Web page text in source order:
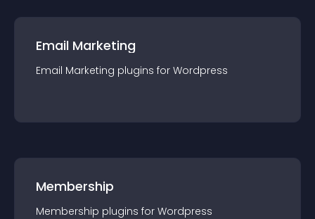
Email Marketing
Email Marketing plugins for Wordpress
Membership
Membership plugins for Wordpress